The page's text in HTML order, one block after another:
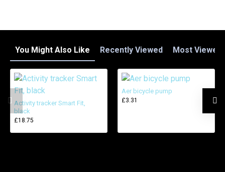
You Might Also Like Recently Viewed Most Viewed
Activity tracker Smart Fit,
black
£18.75
Aer bicycle pump
£3.31